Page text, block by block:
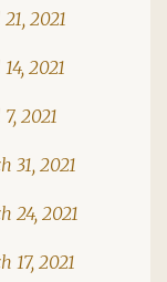
2021
2021
2021
31, 2021
24, 2021
17, 2021